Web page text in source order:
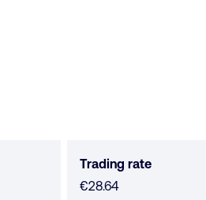
Trading rate
€28.64